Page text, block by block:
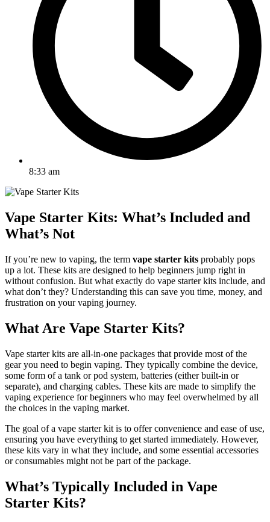
8:33 am
Vape Starter Kits: What’s Included and
What’s Not
If you’re new to vaping, the term vape starter kits probably pops
up a lot. These kits are designed to help beginners jump right in
without confusion. But what exactly do vape starter kits include, and
what don’t they? Understanding this can save you time, money, and
frustration on your vaping journey.
What Are Vape Starter Kits?
Vape starter kits are all-in-one packages that provide most of the
gear you need to begin vaping. They typically combine the device,
some form of a tank or pod system, batteries (either built-in or
separate), and charging cables. These kits are made to simplify the
vaping experience for beginners who may feel overwhelmed by all
the choices in the vaping market.
The goal of a vape starter kit is to offer convenience and ease of use,
ensuring you have everything to get started immediately. However,
these kits vary in what they include, and some essential accessories
or consumables might not be part of the package.
What’s Typically Included in Vape
Starter Kits?